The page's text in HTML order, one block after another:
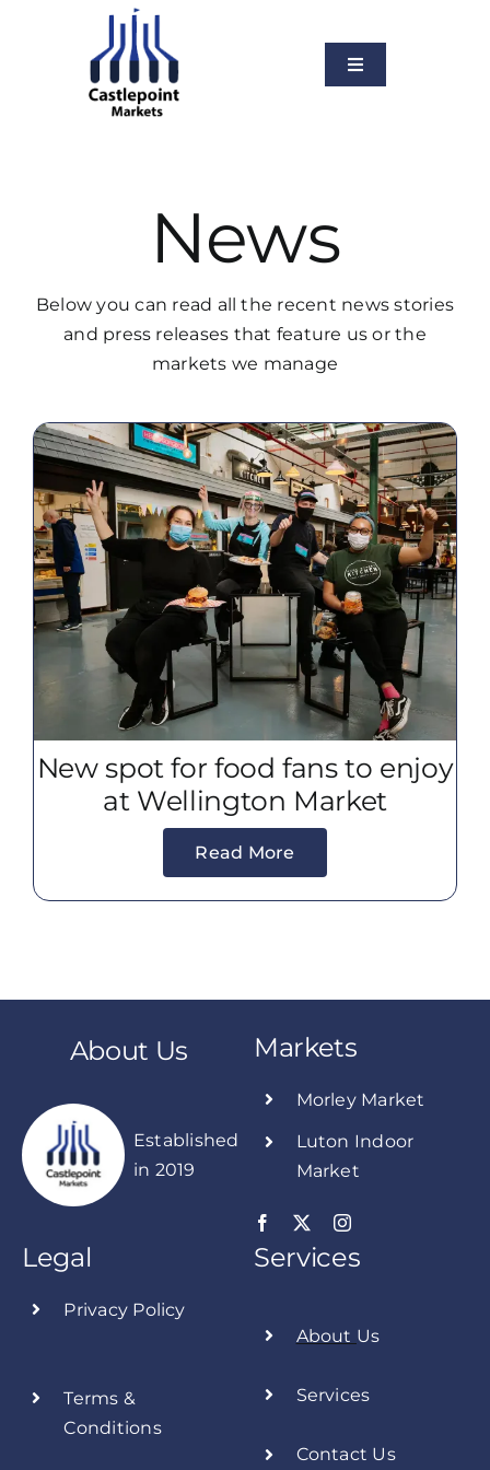
Toggle
Vacancies
News
Below you can read all the recent news stories
and press releases that feature us or the
markets we manage
New spot for food fans to enjoy
at Wellington Market
Read More
About Us
Established
in 2019
Legal
Privacy Policy
Terms &
Conditions
Services
About Us
Services
Contact Us
Markets
Morley Market
Luton Indoor
Market